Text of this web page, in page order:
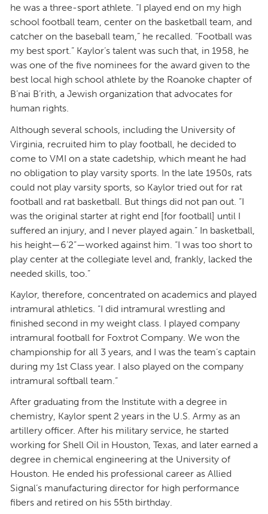
he was a three-sport athlete. “I played end on my high
school football team, center on the basketball team, and
catcher on the baseball team,” he recalled. “Football was
my best sport.” Kaylor’s talent was such that, in 1958, he
was one of the five nominees for the award given to the
best local high school athlete by the Roanoke chapter of
B’nai B’rith, a Jewish organization that advocates for
human rights.
Although several schools, including the University of
Virginia, recruited him to play football, he decided to
come to VMI on a state cadetship, which meant he had
no obligation to play varsity sports. In the late 1950s, rats
could not play varsity sports, so Kaylor tried out for rat
football and rat basketball. But things did not pan out. “I
was the original starter at right end [for football] until I
suffered an injury, and I never played again.” In basketball,
his height—6’2”—worked against him. “I was too short to
play center at the collegiate level and, frankly, lacked the
needed skills, too.”
Kaylor, therefore, concentrated on academics and played
intramural athletics. “I did intramural wrestling and
finished second in my weight class. I played company
intramural football for Foxtrot Company. We won the
championship for all 3 years, and I was the team’s captain
during my 1st Class year. I also played on the company
intramural softball team.”
After graduating from the Institute with a degree in
chemistry, Kaylor spent 2 years in the U.S. Army as an
artillery officer. After his military service, he started
working for Shell Oil in Houston, Texas, and later earned a
degree in chemical engineering at the University of
Houston. He ended his professional career as Allied
Signal’s manufacturing director for high performance
fibers and retired on his 55th birthday.